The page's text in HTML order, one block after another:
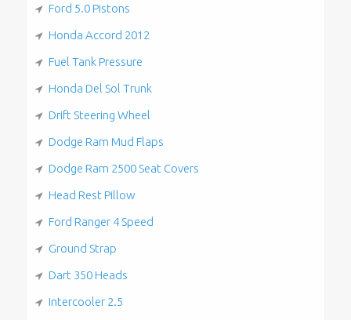
Ford 5.0 Pistons
Honda Accord 2012
Fuel Tank Pressure
Honda Del Sol Trunk
Drift Steering Wheel
Dodge Ram Mud Flaps
Dodge Ram 2500 Seat Covers
Head Rest Pillow
Ford Ranger 4 Speed
Ground Strap
Dart 350 Heads
Intercooler 2.5